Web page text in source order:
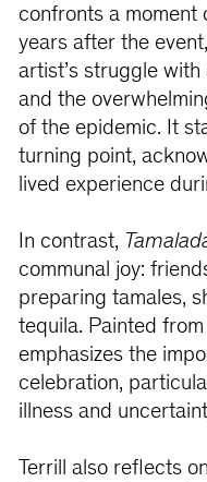
confronts a moment
years after the
artist’s struggle
and the
of the epidemic. It
turning point,
lived experience
In contrast,
communal joy:
preparing tamales,
tequila. Painted
emphasizes the
celebration,
illness and
Terrill also reflects